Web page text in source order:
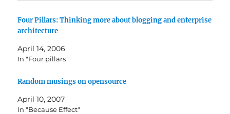
Four Pillars: Thinking more about blogging and enterprise
architecture
April 14, 2006
In "Four pillars "
Random musings on opensource
April 10, 2007
In "Because Effect"